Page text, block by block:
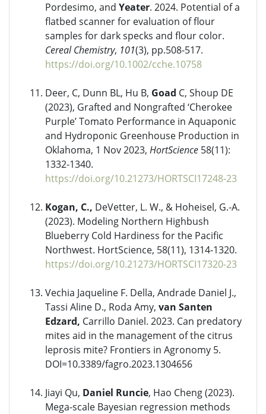
Pordesimo, and Yeater. 2024. Potential of a
flatbed scanner for evaluation of flour
samples for dark specks and flour color.
Cereal Chemistry, 101(3), pp.508-517.
https://doi.org/10.1002/cche.10758
Deer, C, Dunn BL, Hu B, Goad C, Shoup DE
(2023), Grafted and Nongrafted ‘Cherokee
Purple’ Tomato Performance in Aquaponic
and Hydroponic Greenhouse Production in
Oklahoma, 1 Nov 2023, HortScience 58(11):
1332-1340.
https://doi.org/10.21273/HORTSCI17248-23
Kogan, C., DeVetter, L. W., & Hoheisel, G.-A.
(2023). Modeling Northern Highbush
Blueberry Cold Hardiness for the Pacific
Northwest. HortScience, 58(11), 1314-1320.
https://doi.org/10.21273/HORTSCI17320-23
Vechia Jaqueline F. Della, Andrade Daniel J.,
Tassi Aline D., Roda Amy, van Santen
Edzard, Carrillo Daniel. 2023. Can predatory
mites aid in the management of the citrus
leprosis mite? Frontiers in Agronomy 5.
DOI=10.3389/fagro.2023.1304656
Jiayi Qu, Daniel Runcie, Hao Cheng (2023).
Mega-scale Bayesian regression methods